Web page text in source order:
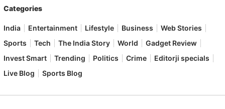
Categories
India Entertainment Lifestyle Business
Web Stories
Sports
Tech The India Story World
Gadget Review
Invest Smart
Trending Politics Crime
Editorji specials
Live Blog
Sports Blog